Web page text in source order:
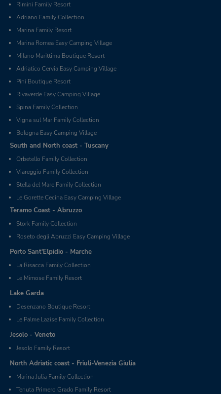
Rimini Family Resort
Adriano Family Collection
Marina Family Resort
Marina Romea Easy Camping Village
Milano Marittima Boutique Resort
Adriatico Cervia Easy Camping Village
Pini Boutique Resort
Rivaverde Easy Camping Village
Spina Family Collection
Vigna sul Mar Family Collection
Bologna Easy Camping Village
South and North coast - Tuscany
Orbetello Family Collection
Viareggio Family Collection
Stella del Mare Family Collection
Le Gorette Cecina Easy Camping Village
Teramo Coast - Abruzzo
Stork Family Collection
Roseto degli Abruzzi Easy Camping Village
Porto Sant'Elpidio - Marche
La Risacca Family Collection
Le Mimose Family Resort
Lake Garda
Desenzano Boutique Resort
Le Palme Lazise Family Collection
Jesolo - Veneto
Jesolo Family Resort
North Adriatic coast - Friuli-Venezia Giulia
Marina Julia Family Collection
Tenuta Primero Grado Family Resort